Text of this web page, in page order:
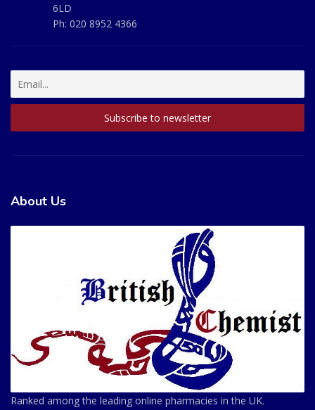
6LD
Ph: 020 8952 4366
About Us
Ranked among the leading online pharmacies in the UK.